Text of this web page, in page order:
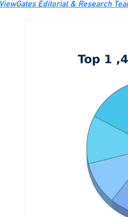
ViewGates Editorial & Research